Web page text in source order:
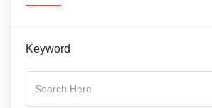
Keyword